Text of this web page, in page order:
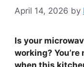
April 14, 2026 by
Is your
working?